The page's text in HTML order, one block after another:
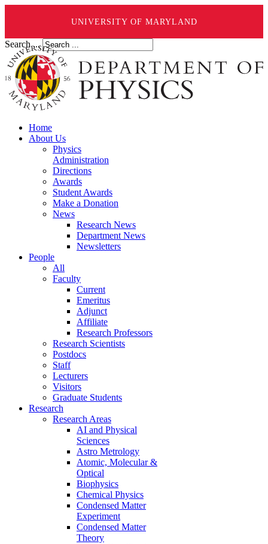
UNIVERSITY OF MARYLAND
Search ...
Home
About Us
Physics
Administration
Directions
Awards
Student Awards
Make a Donation
News
Research News
Department News
Newsletters
People
All
Faculty
Current
Emeritus
Adjunct
Affiliate
Research Professors
Research Scientists
Postdocs
Staff
Lecturers
Visitors
Graduate Students
Research
Research Areas
AI and Physical
Sciences
Astro Metrology
Atomic, Molecular &
Optical
Biophysics
Chemical Physics
Condensed Matter
Experiment
Condensed Matter
Theory